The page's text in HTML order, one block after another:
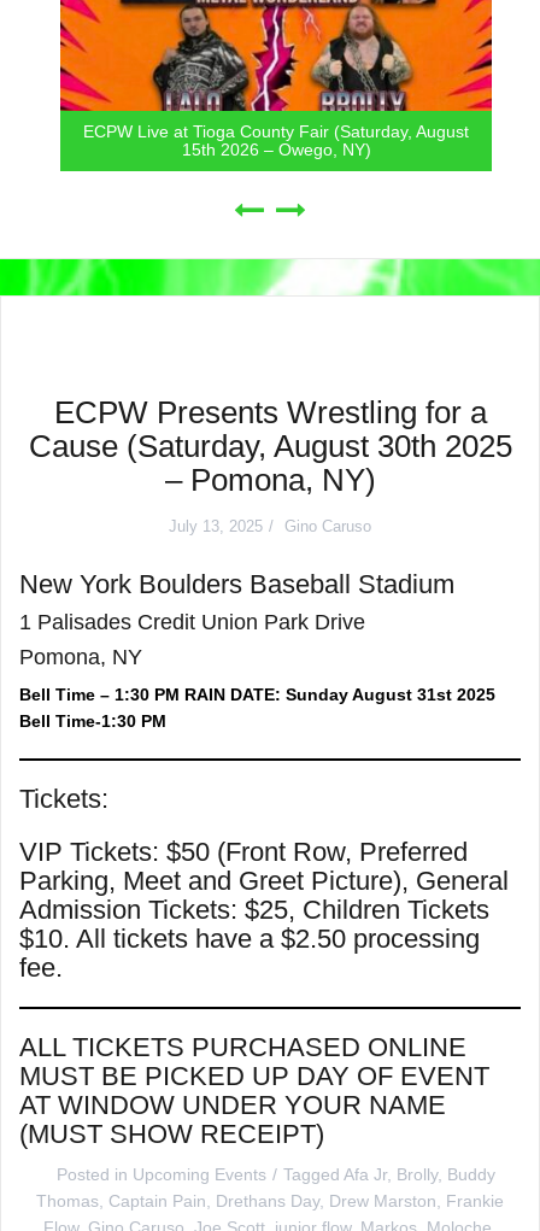
ECPW Live at Tioga County Fair (Saturday, August
15th 2026 – Owego, NY)
ECPW Presents Wrestling for a
Cause (Saturday, August 30th 2025
– Pomona, NY)
July 13, 2025 Gino Caruso
New York Boulders Baseball Stadium
1 Palisades Credit Union Park Drive
Pomona, NY
Bell Time – 1:30 PM RAIN DATE: Sunday August 31st 2025
Bell Time-1:30 PM
Tickets:
VIP Tickets: $50 (Front Row, Preferred
Parking, Meet and Greet Picture), General
Admission Tickets: $25, Children Tickets
$10. All tickets have a $2.50 processing
fee.
ALL TICKETS PURCHASED ONLINE
MUST BE PICKED UP DAY OF EVENT
AT WINDOW UNDER YOUR NAME
(MUST SHOW RECEIPT)
Posted in Upcoming Events Tagged Afa Jr, Brolly, Buddy
Thomas Captain Pain Drethans Day, Drew Marston
Frankie